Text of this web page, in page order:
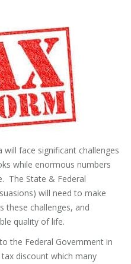
will face significant challenges
while enormous numbers
The State & Federal
will need to make
these challenges, and
quality of life.
the Federal Government in
discount which many